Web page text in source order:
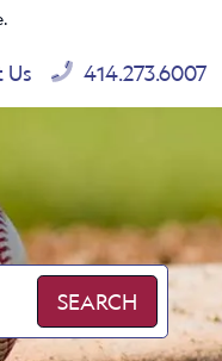
414.273.6007
SEARCH